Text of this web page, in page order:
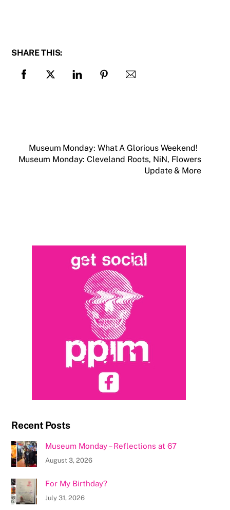
SHARE THIS:
Museum Monday: What A Glorious Weekend!
Museum Monday: Cleveland Roots, NiN, Flowers
Update & More
Recent Posts
Museum Monday – Reflections at 67
August 3, 2026
For My Birthday?
July 31, 2026